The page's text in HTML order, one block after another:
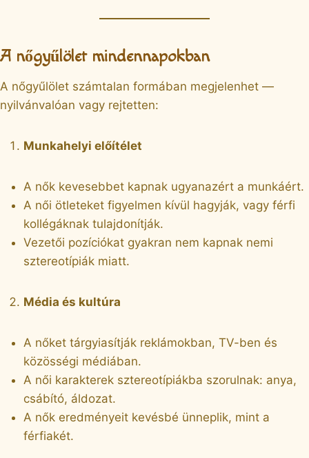
A nőgyűlölet mindennapokban
A nőgyűlölet számtalan formában megjelenhet —
nyilvánvalóan vagy rejtetten:
Munkahelyi előítélet
A nők kevesebbet kapnak ugyanazért a munkáért.
A női ötleteket figyelmen kívül hagyják, vagy férfi
kollégáknak tulajdonítják.
Vezetői pozíciókat gyakran nem kapnak nemi
sztereotípiák miatt.
Média és kultúra
A nőket tárgyiasítják reklámokban, TV-ben és
közösségi médiában.
A női karakterek sztereotípiákba szorulnak: anya,
csábító, áldozat.
A nők eredményeit kevésbé ünneplik, mint a
férfiakét.